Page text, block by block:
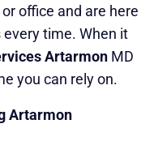
office and are here
time. When it
Artarmon MD
you can rely on.
Artarmon